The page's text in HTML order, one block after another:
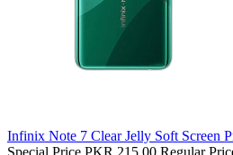
Infinix Note 7 Clear Jelly Soft Screen
Special Price PKR 215.00 Regular